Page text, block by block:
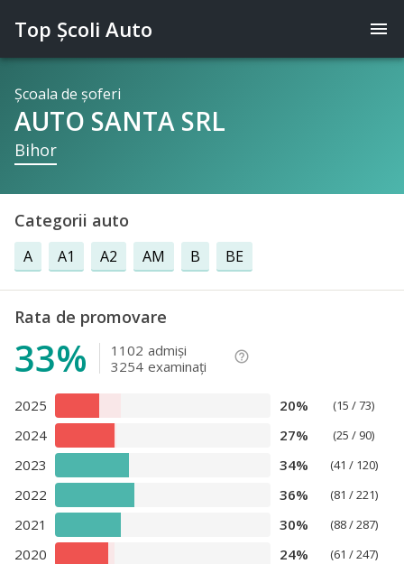
menu
Top Şcoli Auto
Şcoala de şoferi
AUTO SANTA SRL
Bihor
Categorii auto
A A1 A2 AM B BE
Rata de promovare
33% 1102 admişi
3254 examinaţi
help_outline
2025 20% (15 / 73)
2024 27% (25 / 90)
2023 34% (41 / 120)
2022 36% (81 / 221)
2021 30% (88 / 287)
2020 24% (61 / 247)